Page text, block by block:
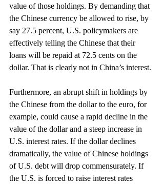
value of those holdings. By demanding that
the Chinese currency be allowed to rise, by
say 27.5 percent, U.S. policymakers are
effectively telling the Chinese that their
loans will be repaid at 72.5 cents on the
dollar. That is clearly not in China’s interest.
Furthermore, an abrupt shift in holdings by
the Chinese from the dollar to the euro, for
example, could cause a rapid decline in the
value of the dollar and a steep increase in
U.S. interest rates. If the dollar declines
dramatically, the value of Chinese holdings
of U.S. debt will drop commensurately. If
the U.S. is forced to raise interest rates